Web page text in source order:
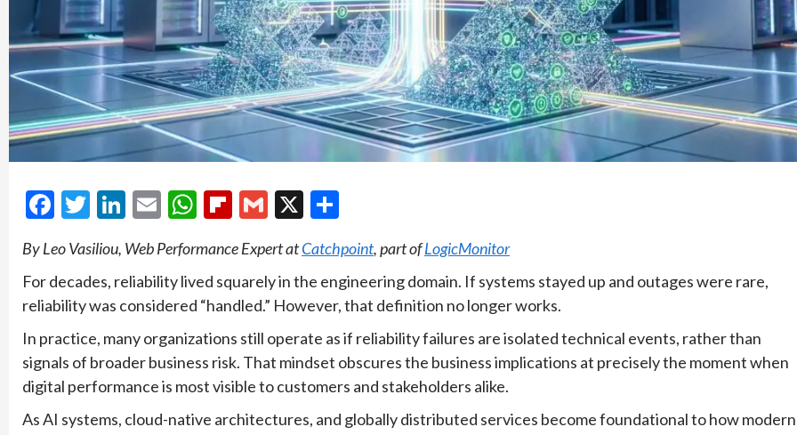
Facebook
Twitter
LinkedIn
EmailWhatsApp
Flipboard
Gmail
X
By Leo Vasiliou, Web Performance Expert atCatchpoint, part ofLogicMonitor
For decades, reliability lived squarely in the engineering domain. If systems stayed up and outages were rare,
reliability was considered “handled.” However, that definition no longer works.
In practice, many organizations still operate as if reliability failures are isolated technical events, rather than
signals of broader business risk. That mindset obscures the business implications at precisely the moment when
digital performance is most visible to customers and stakeholders alike.
As AI systems, cloud-native architectures, and globally distributed services become foundational to how modern